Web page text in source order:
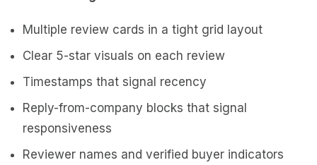
Multiple review cards in a tight grid layout
Clear 5-star visuals on each review
Timestamps that signal recency
Reply-from-company blocks that signal
responsiveness
Reviewer names and verified buyer indicators